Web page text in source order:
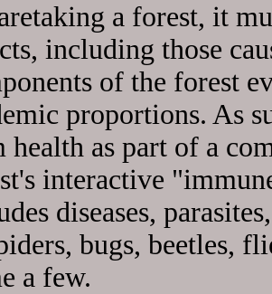
a forest, it
including those
of the forest
proportions. As
health as part of a
interactive
diseases,
bugs, beetles,
a few.